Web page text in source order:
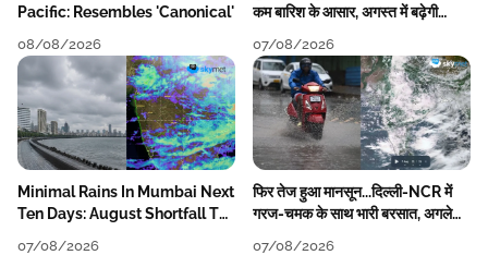
Pacific: Resembles 'Canonical'
08/08/2026
कम बारिश के आसार, अगस्त में बढ़ेगी
07/08/2026
Minimal Rains In Mumbai Next
Ten Days: August Shortfall To
07/08/2026
फिर तेज हुआ मानसून...दिल्ली-NCR में
गरज-चमक के साथ भारी बरसात, अगले
07/08/2026